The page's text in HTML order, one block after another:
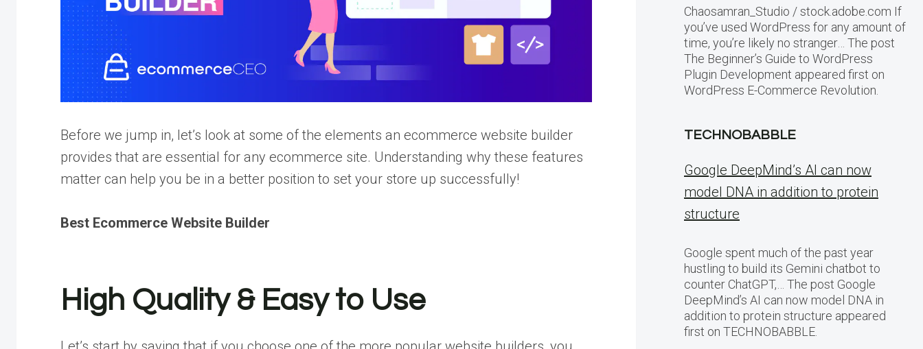
Before we jump in, let’s look at some of the elements an ecommerce website builder
provides that are essential for any ecommerce site. Understanding why these features
matter can help you be in a better position to set your store up successfully!
Best Ecommerce Website Builder
High Quality & Easy to Use
Chaosamran_Studio / stock.adobe.com If
you’ve used WordPress for any amount of
time, you’re likely no stranger… The post
The Beginner’s Guide to WordPress
Plugin Development appeared first on
WordPress E-Commerce Revolution.
TECHNOBABBLE
Google DeepMind’s AI can now
model DNA in addition to protein
structure
Google spent much of the past year
hustling to build its Gemini chatbot to
counter ChatGPT,… The post Google
DeepMind’s AI can now model DNA in
addition to protein structure appeared
first on TECHNOBABBLE.